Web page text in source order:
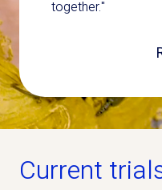
together."
Current